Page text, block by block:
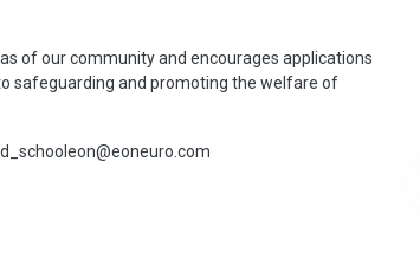
of our community and encourages applications
safeguarding and promoting the welfare of